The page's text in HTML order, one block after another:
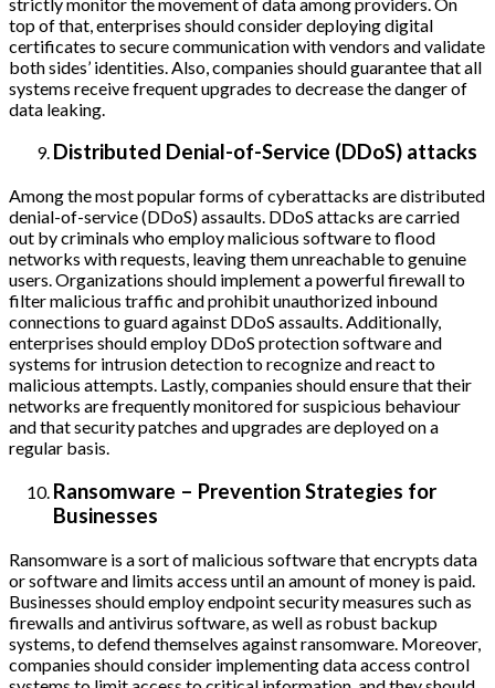
top of that, enterprises should consider deploying digital
certificates to secure communication with vendors and validate
both sides’ identities. Also, companies should guarantee that all
systems receive frequent upgrades to decrease the danger of
data leaking.
Distributed Denial-of-Service (DDoS) attacks
Among the most popular forms of cyberattacks are distributed
denial-of-service (DDoS) assaults. DDoS attacks are carried
out by criminals who employ malicious software to flood
networks with requests, leaving them unreachable to genuine
users. Organizations should implement a powerful firewall to
filter malicious traffic and prohibit unauthorized inbound
connections to guard against DDoS assaults. Additionally,
enterprises should employ DDoS protection software and
systems for intrusion detection to recognize and react to
malicious attempts. Lastly, companies should ensure that their
networks are frequently monitored for suspicious behaviour
and that security patches and upgrades are deployed on a
regular basis.
Ransomware – Prevention Strategies for
Businesses
Ransomware is a sort of malicious software that encrypts data
or software and limits access until an amount of money is paid.
Businesses should employ endpoint security measures such as
firewalls and antivirus software, as well as robust backup
systems, to defend themselves against ransomware. Moreover,
companies should consider implementing data access control